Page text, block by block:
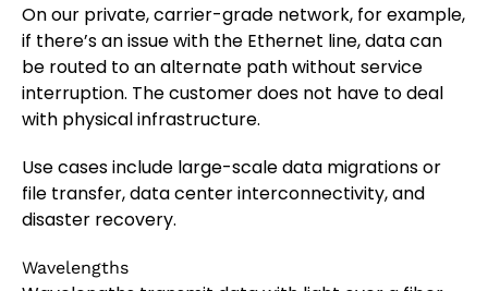
On our private, carrier-grade network, for example,
if there’s an issue with the Ethernet line, data can
be routed to an alternate path without service
interruption. The customer does not have to deal
with physical infrastructure.
Use cases include large-scale data migrations or
file transfer, data center interconnectivity, and
disaster recovery.
Wavelengths